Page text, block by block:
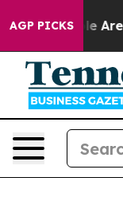
AGP PICKS
“People Are